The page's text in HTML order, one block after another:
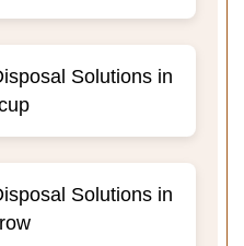
Solutions in
Solutions in